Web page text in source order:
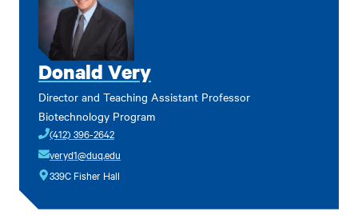
Donald Very
Director and Teaching Assistant Professor
Biotechnology Program
(412) 396-2642
veryd1@duq.edu
339C Fisher Hall